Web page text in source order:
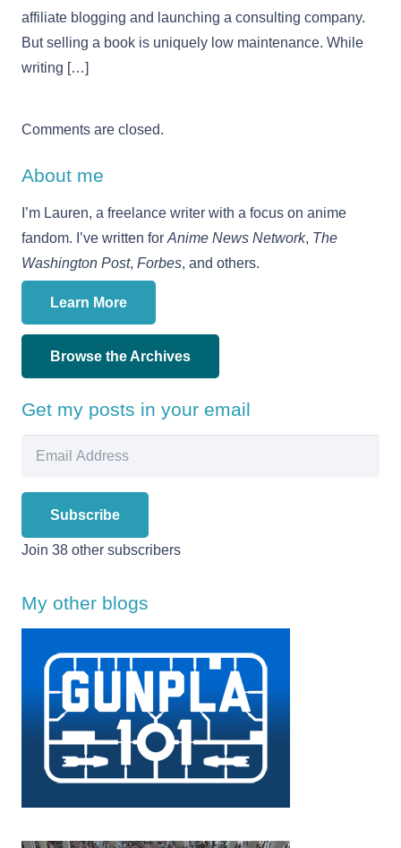
affiliate blogging and launching a consulting company.
But selling a book is uniquely low maintenance. While
writing […]
Comments are closed.
About me
I’m Lauren, a freelance writer with a focus on anime
fandom. I’ve written forAnime News Network, The
Washington Post, Forbes, and others.
Learn More
Browse the Archives
Get my posts in your email
Email
Subscribe
Join 38 other subscribers
My other blogs